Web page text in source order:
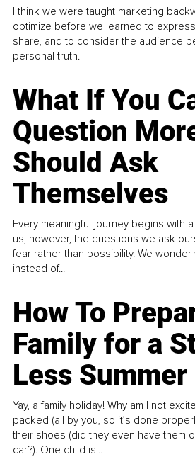
I think we were taught marketing
optimize before we learned to
share, and to consider the audience
personal truth.
What If You
Question
Should Ask
Themselves
Every meaningful journey begins with
us, however, the questions we ask
fear rather than possibility. We
instead of...
How To
Family for a
Less
Yay, a family holiday! Why am I not
packed (all by you, so it’s done
their shoes (did they even have them
car?). One child is...